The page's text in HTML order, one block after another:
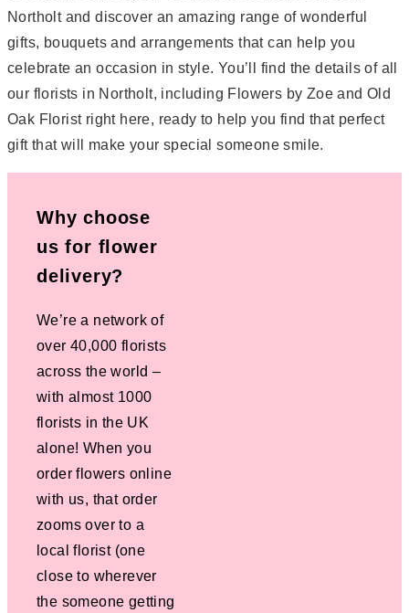
Northolt and discover an amazing range of wonderful
gifts, bouquets and arrangements that can help you
celebrate an occasion in style. You’ll find the details of all
our florists in Northolt, including Flowers by Zoe and Old
Oak Florist right here, ready to help you find that perfect
gift that will make your special someone smile.
Why choose
us for flower
delivery?
We’re a network of
over 40,000 florists
across the world –
with almost 1000
florists in the UK
alone! When you
order flowers online
with us, that order
zooms over to a
local florist (one
close to wherever
the someone getting